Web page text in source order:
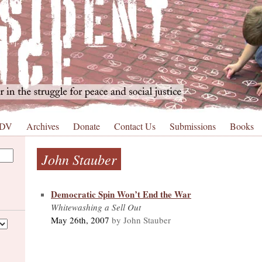
Archives Donate Contact Us Submissions Books
John Stauber
Democratic Spin Won’t End the War
Whitewashing a Sell Out
May 26th, 2007 by John Stauber